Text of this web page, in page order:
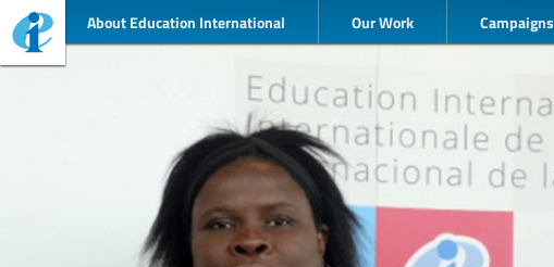
About Education International Our Work Campaigns